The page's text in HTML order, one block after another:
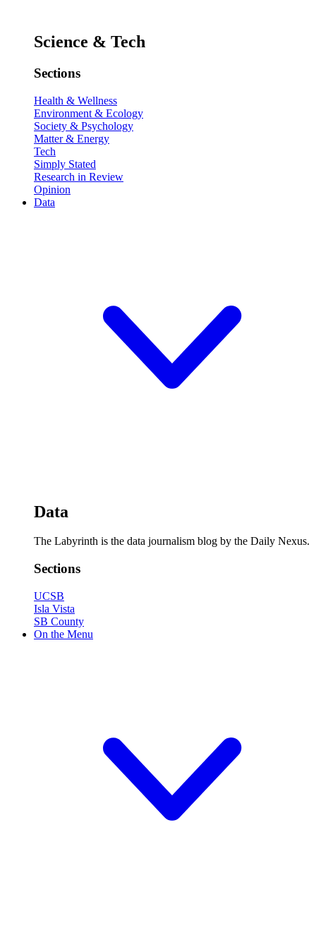
Science & Tech
Sections
Health & Wellness
Environment & Ecology
Society & Psychology
Matter & Energy
Tech
Simply Stated
Research in Review
Opinion
Data
Data
The Labyrinth is the data journalism blog by the Daily Nexus.
Sections
UCSB
Isla Vista
SB County
On the Menu